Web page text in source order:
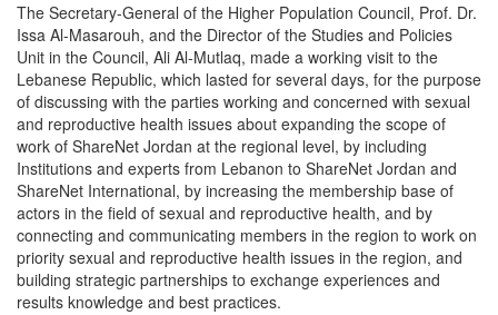
The Secretary-General of the Higher Population Council, Prof. Dr.
Issa Al-Masarouh, and the Director of the Studies and Policies
Unit in the Council, Ali Al-Mutlaq, made a working visit to the
Lebanese Republic, which lasted for several days, for the purpose
of discussing with the parties working and concerned with sexual
and reproductive health issues about expanding the scope of
work of ShareNet Jordan at the regional level, by including
Institutions and experts from Lebanon to ShareNet Jordan and
ShareNet International, by increasing the membership base of
actors in the field of sexual and reproductive health, and by
connecting and communicating members in the region to work on
priority sexual and reproductive health issues in the region, and
building strategic partnerships to exchange experiences and
results knowledge and best practices.